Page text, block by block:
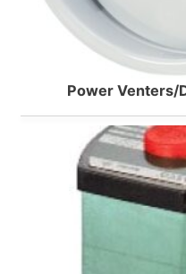
Power Venters/